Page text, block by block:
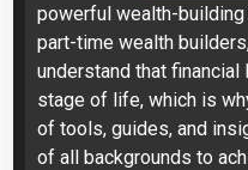
powerful wealth-
part-time wealth
understand that
stage of life, which is
of tools, guides, and
of all backgrounds to